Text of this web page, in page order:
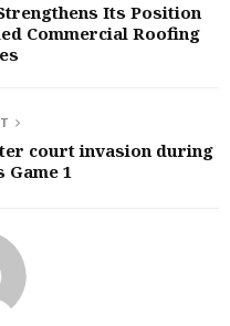
Its Position
Commercial Roofing
court invasion during
Game 1